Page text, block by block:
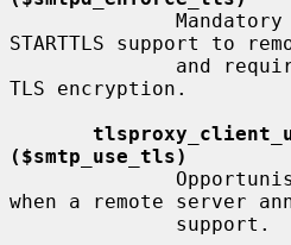
STARTTLS support to
TLS encryption.
($smtp_use_tls)
when a remote server